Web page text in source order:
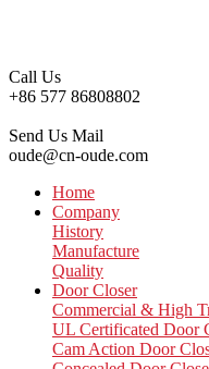
Call Us
+86 577 86808802
Send Us Mail
oude@cn-oude.com
Home
Company
History
Manufacture
Quality
Door Closer
Commercial & High
UL Certificated Door
Cam Action Door